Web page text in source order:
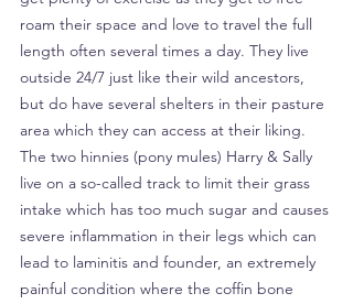
roam their space and love to travel the full
length often several times a day. They live
outside 24/7 just like their wild ancestors,
but do have several shelters in their pasture
area which they can access at their liking.
The two hinnies (pony mules) Harry & Sally
live on a so-called track to limit their grass
intake which has too much sugar and causes
severe inflammation in their legs which can
lead to laminitis and founder, an extremely
painful condition where the coffin bone